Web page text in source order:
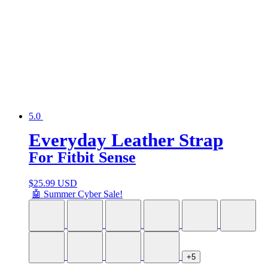
5.0
Everyday Leather Strap
For Fitbit Sense
$25.99 USD
🤖 Summer Cyber Sale!
+5